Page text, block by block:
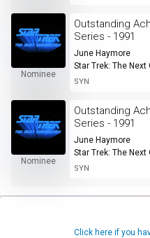
Nominee
Outstanding
Series - 1991
June Haymore
Star Trek: The Next
SYN
Nominee
Outstanding
Series - 1991
June Haymore
Star Trek: The Next
SYN
Click here if you